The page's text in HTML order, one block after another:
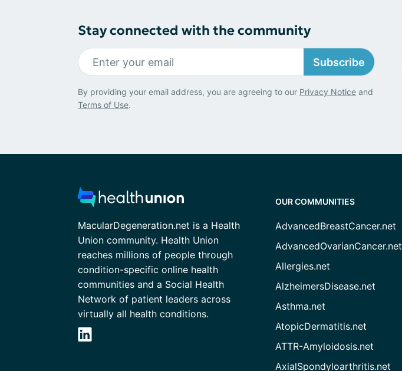
Stay connected with the community
Subscribe
By providing your email address, you are agreeing to our Privacy Notice and
Terms of Use.
MacularDegeneration.net is a Health
Union community. Health Union
reaches millions of people through
condition-specific online health
communities and a Social Health
Network of patient leaders across
virtually all health conditions.
OUR COMMUNITIES
AdvancedBreastCancer.net
AdvancedOvarianCancer.net
Allergies.net
AlzheimersDisease.net
Asthma.net
AtopicDermatitis.net
ATTR-Amyloidosis.net
AxialSpondyloarthritis.net